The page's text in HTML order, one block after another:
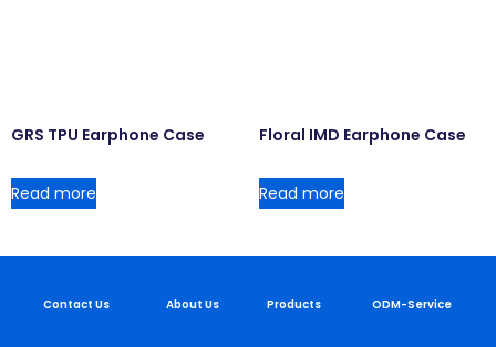
GRS TPU Earphone Case
Read more
Floral IMD Earphone Case
Read more
Contact Us About Us Products ODM-Service